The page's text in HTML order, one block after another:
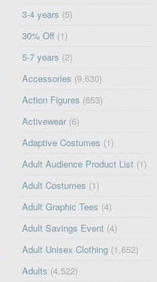
3-4 years (5)
30% Off (1)
5-7 years (2)
Accessories (9,630)
Action Figures (653)
Activewear (6)
Adaptive Costumes (1)
Adult Audience Product List (1)
Adult Costumes (1)
Adult Graphic Tees (4)
Adult Savings Event (4)
Adult Unisex Clothing (1,652)
Adults (4,522)